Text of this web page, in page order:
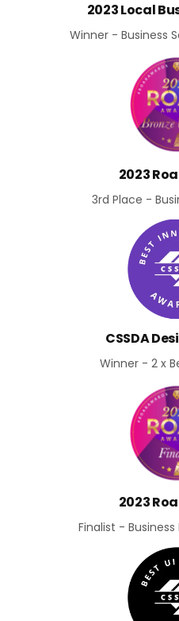
2023 Local
Winner - Business
2023
3rd Place -
CSSDA
Winner - 2 x
2023
Finalist -